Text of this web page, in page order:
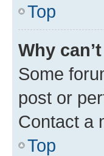
Top
Why
Some
post or
Contact a
Top